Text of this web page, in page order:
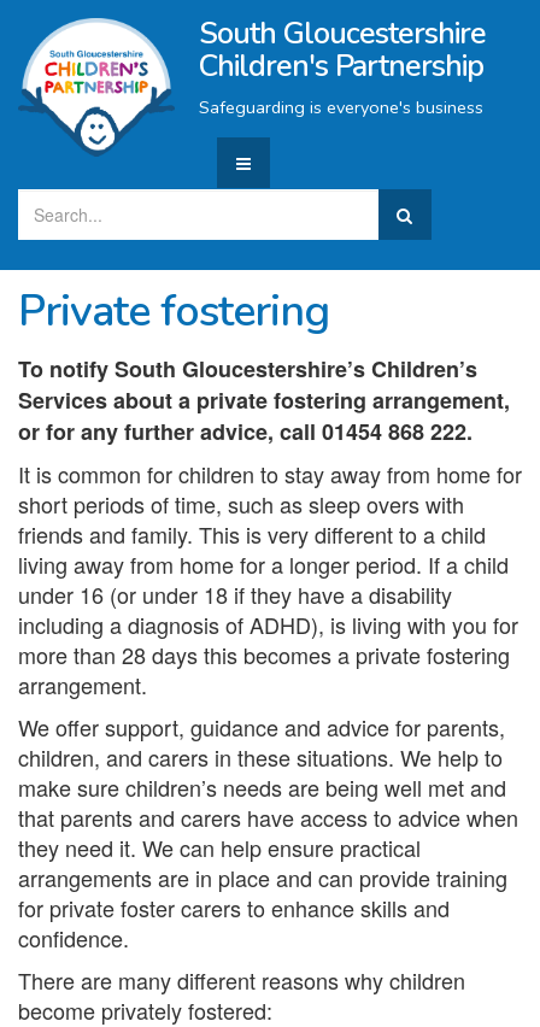
South Gloucestershire
Children's Partnership
Safeguarding is everyone's business
Private fostering
To notify South Gloucestershire’s Children’s
Services about a private fostering arrangement,
or for any further advice, call 01454 868 222.
It is common for children to stay away from home for
short periods of time, such as sleep overs with
friends and family. This is very different to a child
living away from home for a longer period. If a child
under 16 (or under 18 if they have a disability
including a diagnosis of ADHD), is living with you for
more than 28 days this becomes a private fostering
arrangement.
We offer support, guidance and advice for parents,
children, and carers in these situations. We help to
make sure children’s needs are being well met and
that parents and carers have access to advice when
they need it. We can help ensure practical
arrangements are in place and can provide training
for private foster carers to enhance skills and
confidence.
There are many different reasons why children
become privately fostered: